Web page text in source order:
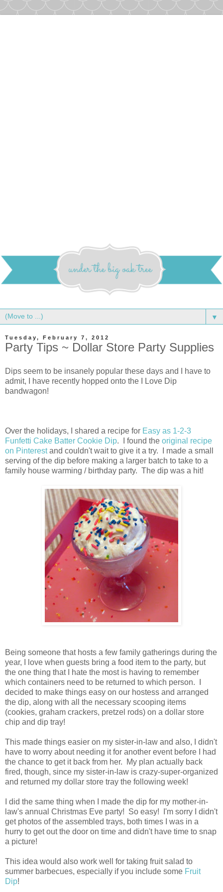
▼
Tuesday, February 7, 2012
Party Tips ~ Dollar Store Party Supplies
Dips seem to be insanely popular these days and I have to
admit, I have recently hopped onto the I Love Dip
bandwagon!
Over the holidays, I shared a recipe for Easy as 1-2-3
Funfetti Cake Batter Cookie Dip. I found the original recipe
on Pinterestand couldn't wait to give it a try. I made a small
serving of the dip before making a larger batch to take to a
family house warming / birthday party. The dip was a hit!
Being someone that hosts a few family gatherings during the
year, I love when guests bring a food item to the party, but
the one thing that I hate the most is having to remember
which containers need to be returned to which person. I
decided to make things easy on our hostess and arranged
the dip, along with all the necessary scooping items
(cookies, graham crackers, pretzel rods) on a dollar store
chip and dip tray!
This made things easier on my sister-in-law and also, I didn't
have to worry about needing it for another event before I had
the chance to get it back from her. My plan actually back
fired, though, since my sister-in-law is crazy-super-organized
and returned my dollar store tray the following week!
I did the same thing when I made the dip for my mother-in-
law's annual Christmas Eve party! So easy! I'm sorry I didn't
get photos of the assembled trays, both times I was in a
hurry to get out the door on time and didn't have time to snap
a picture!
This idea would also work well for taking fruit salad to
summer barbecues, especially if you include some Fruit
Dip!